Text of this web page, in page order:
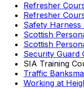
Refresher
Refresher
Safety Harness
Scottish
Scottish
Security Guard
SIA Training
Traffic
Working at